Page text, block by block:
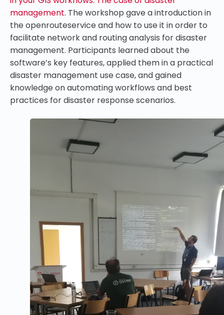
management. The workshop gave a introduction in
the openrouteservice and how to use it in order to
facilitate network and routing analysis for disaster
management. Participants learned about the
software’s key features, applied them in a practical
disaster management use case, and gained
knowledge on automating workflows and best
practices for disaster response scenarios.